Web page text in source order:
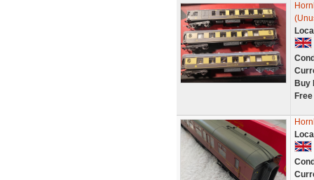
Buy